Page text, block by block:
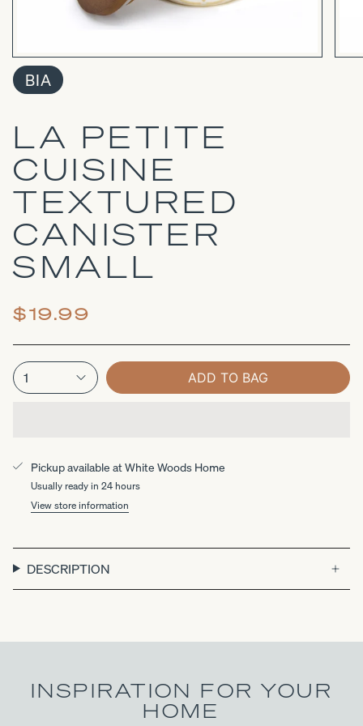
BIA
LA PETITE
CUISINE
TEXTURED
CANISTER
SMALL
$19.99
1 ADD TO BAG
Pickup available atWhite Woods Home
Usually ready in 24 hours
View store information
DESCRIPTION
INSPIRATION FOR YOUR
HOME